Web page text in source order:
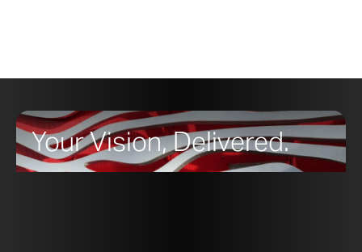
Your Vision, Delivered.